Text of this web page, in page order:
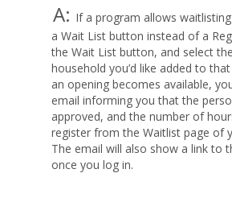
A: If a program allows waitlisting
a Wait List button instead of a
the Wait List button, and select
household you’d like added to
an opening becomes available,
email informing you that the
approved, and the number of
register from the Waitlist page of
The email will also show a link to
once you log in.